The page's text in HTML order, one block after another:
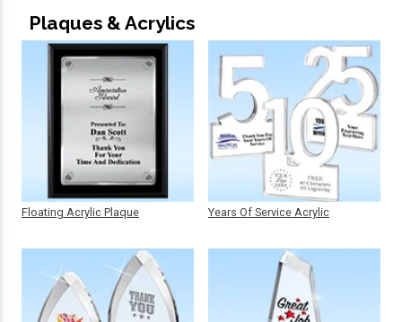
Plaques & Acrylics
Floating Acrylic Plaque Years Of Service Acrylic